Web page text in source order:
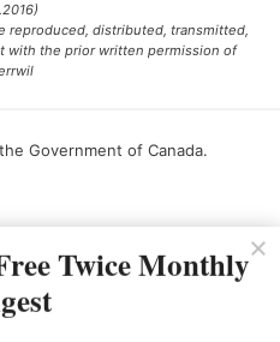
reproduced, distributed, transmitted,
with the prior written permission of
Government of Canada.
Twice Monthly